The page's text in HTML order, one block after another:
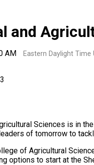
and
AM Eastern Daylight Time
Sciences is in
of tomorrow to
of Agricultural
options to start at the